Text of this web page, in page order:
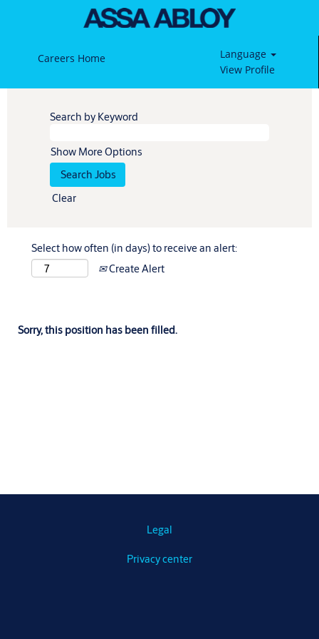
Careers Home
Language
View Profile
Search by Keyword
Show More Options
Clear
Select how often (in days) to receive an alert:
Create Alert
Sorry, this position has been filled.
Legal
Privacy center